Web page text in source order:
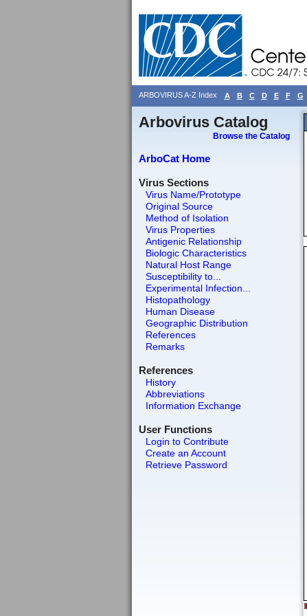
ARBOVIRUS A-Z Index A B C D E F G
Arbovirus Catalog
Browse the Catalog
ArboCat Home
Virus Sections
Virus Name/Prototype
Original Source
Method of Isolation
Virus Properties
Antigenic Relationship
Biologic Characteristics
Natural Host Range
Susceptibility to...
Experimental Infection...
Histopathology
Human Disease
Geographic Distribution
References
Remarks
References
History
Abbreviations
Information Exchange
User Functions
Login to Contribute
Create an Account
Retrieve Password